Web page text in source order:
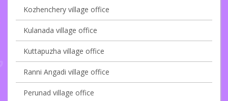
Kozhenchery village office
Kulanada village office
Kuttapuzha village office
Ranni Angadi village office
Perunad village office